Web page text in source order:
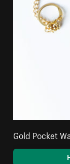
Gold Pocket